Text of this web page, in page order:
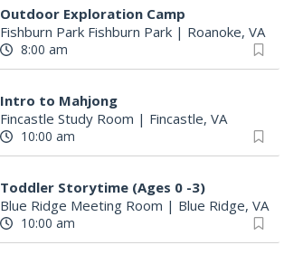
Outdoor Exploration Camp
Fishburn Park Fishburn Park | Roanoke, VA
8:00 am
Intro to Mahjong
Fincastle Study Room | Fincastle, VA
10:00 am
Toddler Storytime (Ages 0 -3)
Blue Ridge Meeting Room | Blue Ridge, VA
10:00 am